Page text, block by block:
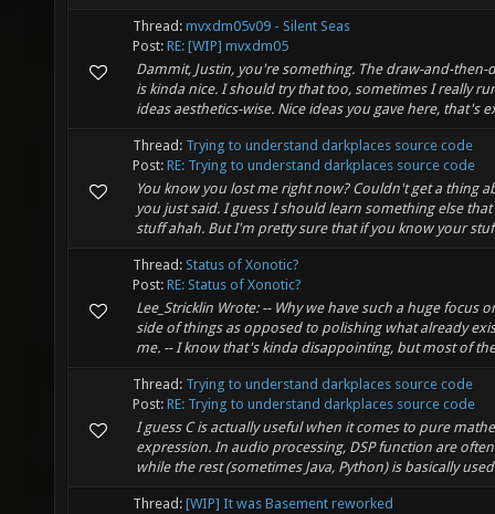
Thread: mvxdm05v09 - Silent Seas
Post: RE: [WIP] mvxdm05
Dammit, Justin, you're something. The draw-and-then-
is kinda nice. I should try that too, sometimes I really
ideas aesthetics-wise. Nice ideas you gave here, that's
Thread: Trying to understand darkplaces source code
Post: RE: Trying to understand darkplaces source code
You know you lost me right now? Couldn't get a thing
you just said. I guess I should learn something else
stuff ahah. But I'm pretty sure that if you know your
Thread: Status of Xonotic?
Post: RE: Status of Xonotic?
Lee_Stricklin Wrote: -- Why we have such a huge focus
side of things as opposed to polishing what already
me. -- I know that's kinda disappointing, but most of
Thread: Trying to understand darkplaces source code
Post: RE: Trying to understand darkplaces source code
I guess C is actually useful when it comes to pure
expression. In audio processing, DSP function are
while the rest (sometimes Java, Python) is basically
Thread: [WIP] It was Basement reworked